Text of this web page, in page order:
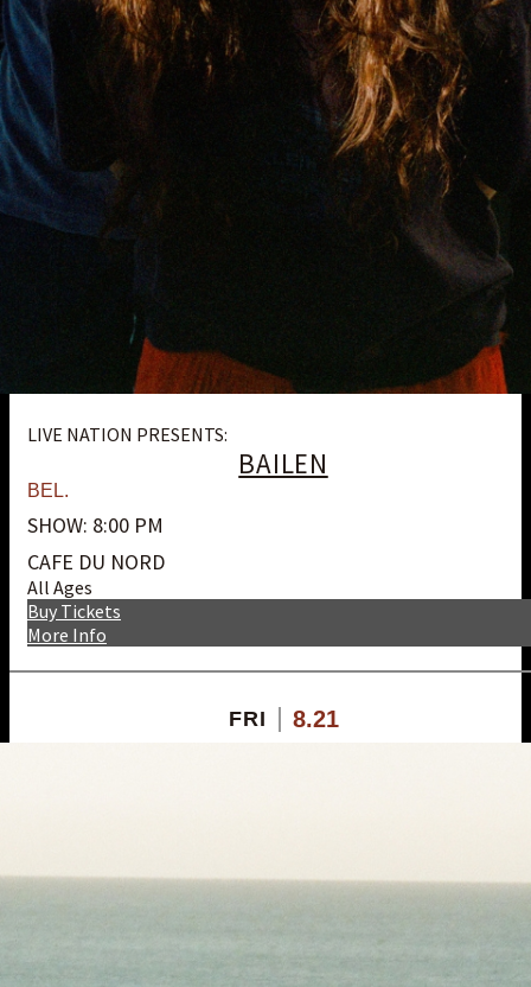
LIVE NATION PRESENTS:
BAILEN
BEL.
SHOW: 8:00 PM
CAFE DU NORD
All Ages
More Info
Buy Tickets
FRI 8.21